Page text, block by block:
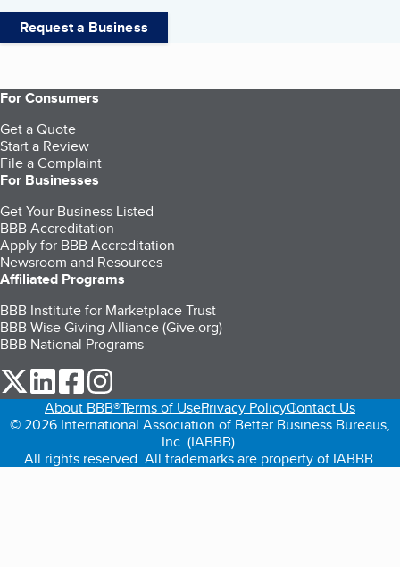
Request a Business
For Consumers
Get a Quote
Start a Review
File a Complaint
For Businesses
Get Your Business Listed
BBB Accreditation
Apply for BBB Accreditation
Newsroom and Resources
Affiliated Programs
BBB Institute for Marketplace Trust
BBB Wise Giving Alliance (Give.org)
BBB National Programs
our Twitter (opens in a new tab)
our LinkedIn (opens in a new tab)
our Facebook (opens in a new tab)
About BBB®Terms of UsePrivacy PolicyContact Us
© 2026 International Association of Better Business Bureaus,
Inc. (IABBB).
All rights reserved. All trademarks are property of IABBB.